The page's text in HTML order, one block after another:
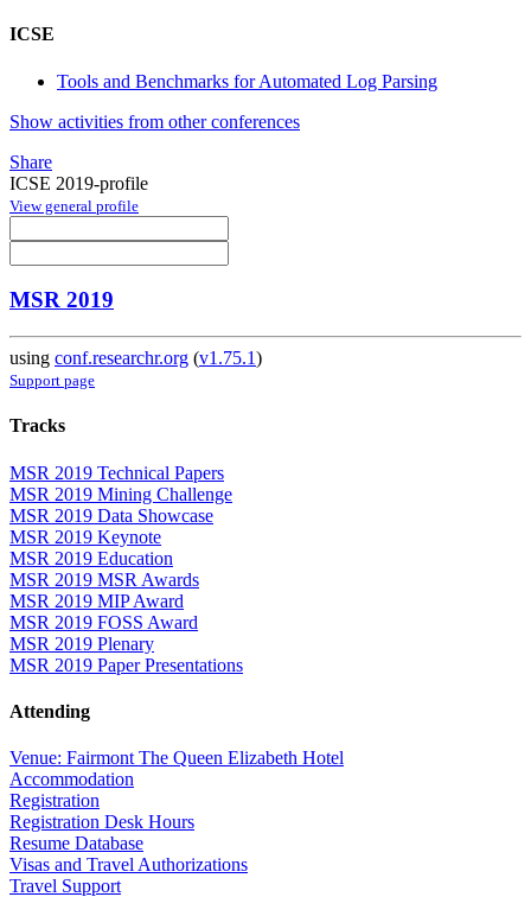
ICSE
Tools and Benchmarks for Automated Log Parsing
Show activities from other conferences
Share
ICSE 2019-profile
View general profile
MSR 2019
using conf.researchr.org (v1.75.1)
Support page
Tracks
MSR 2019 Technical Papers
MSR 2019 Mining Challenge
MSR 2019 Data Showcase
MSR 2019 Keynote
MSR 2019 Education
MSR 2019 MSR Awards
MSR 2019 MIP Award
MSR 2019 FOSS Award
MSR 2019 Plenary
MSR 2019 Paper Presentations
Attending
Venue: Fairmont The Queen Elizabeth Hotel
Accommodation
Registration
Registration Desk Hours
Resume Database
Visas and Travel Authorizations
Travel Support